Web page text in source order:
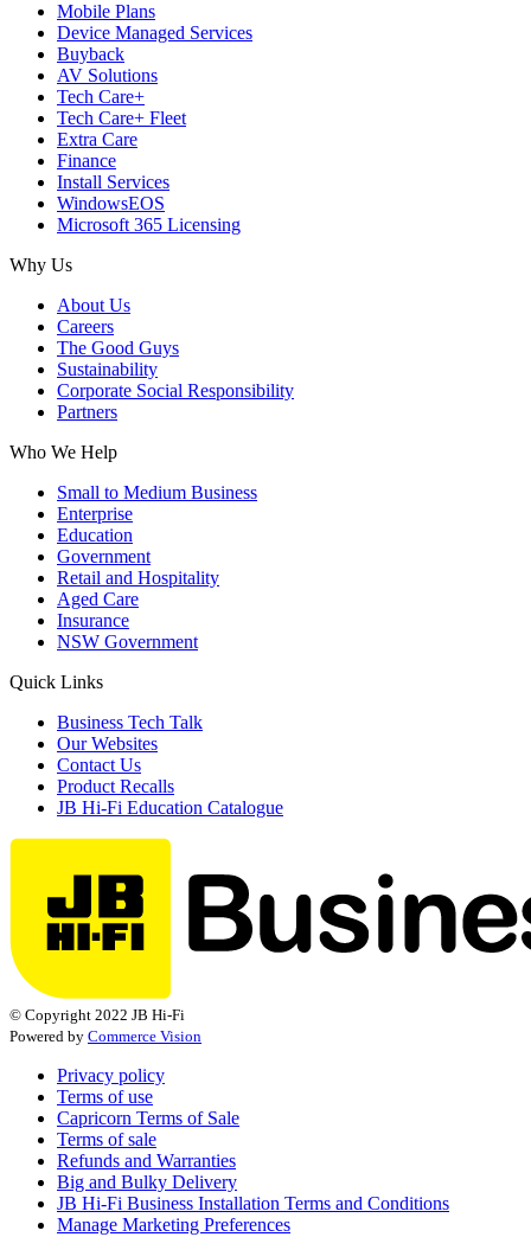
Mobile Plans
Device Managed Services
Buyback
AV Solutions
Tech Care+
Tech Care+ Fleet
Extra Care
Finance
Install Services
WindowsEOS
Microsoft 365 Licensing
Why Us
About Us
Careers
The Good Guys
Sustainability
Corporate Social Responsibility
Partners
Who We Help
Small to Medium Business
Enterprise
Education
Government
Retail and Hospitality
Aged Care
Insurance
NSW Government
Quick Links
Business Tech Talk
Our Websites
Contact Us
Product Recalls
JB Hi-Fi Education Catalogue
© Copyright 2022 JB Hi-Fi
Powered by Commerce Vision
Privacy policy
Terms of use
Capricorn Terms of Sale
Terms of sale
Refunds and Warranties
Big and Bulky Delivery
JB Hi-Fi Business Installation Terms and Conditions
Manage Marketing Preferences